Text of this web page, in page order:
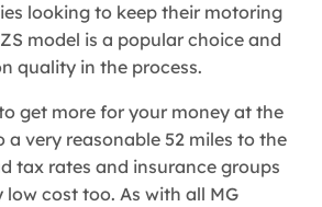
looking to keep their motoring
model is a popular choice and
quality in the process.
get more for your money at the
a very reasonable 52 miles to the
tax rates and insurance groups
low cost too. As with all MG